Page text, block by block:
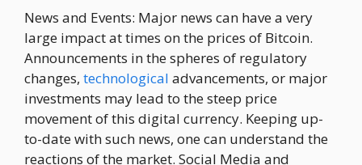
News and Events: Major news can have a very
large impact at times on the prices of Bitcoin.
Announcements in the spheres of regulatory
changes, technological advancements, or major
investments may lead to the steep price
movement of this digital currency. Keeping up-
to-date with such news, one can understand the
reactions of the market. Social Media and